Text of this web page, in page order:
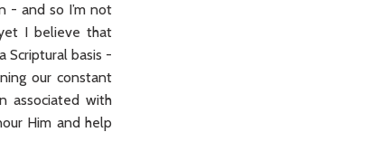
- and so I’m not
I believe that
Scriptural basis -
our constant
associated with
Him and help